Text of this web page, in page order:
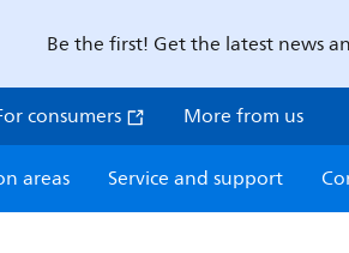
Be the first! Get the latest news
consumers More from us
areas Service and support